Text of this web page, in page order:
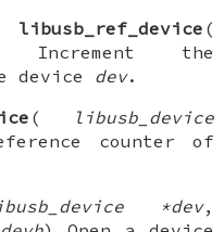
libusb_ref_device (
the
device dev.
(
libusb_device
counter of
*dev,